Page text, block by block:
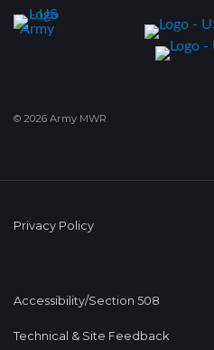
© 2026 Army MWR
Privacy Policy
Accessibility/Section 508
Technical & Site Feedback